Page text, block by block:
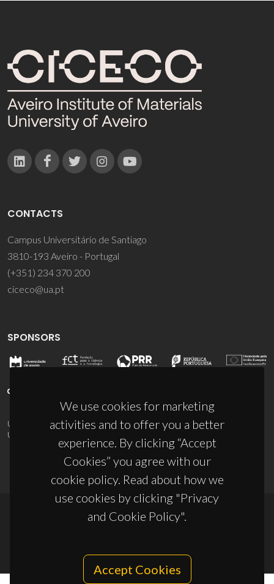
We use cookies for marketing
activities and to offer you a better
experience. By clicking “Accept
Cookies” you agree with our
cookie policy. Read about how we
use cookies by clicking "Privacy
and Cookie Policy".
Accept Cookies
CONTACTS
Campus Universitário de Santiago
3810-193 Aveiro - Portugal
(+351) 234 370 200
ciceco@ua.pt
SPONSORS
UID/PRR/50011/2025(DOI:10.54499/UID/PRR/50011/2025) &
UID/PRR2/50011/2025